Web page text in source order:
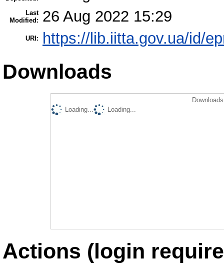
Last
Modified:
26 Aug 2022 15:29
URI: https://lib.iitta.gov.ua/id/
Downloads
Loading...
Loading...
Actions (login